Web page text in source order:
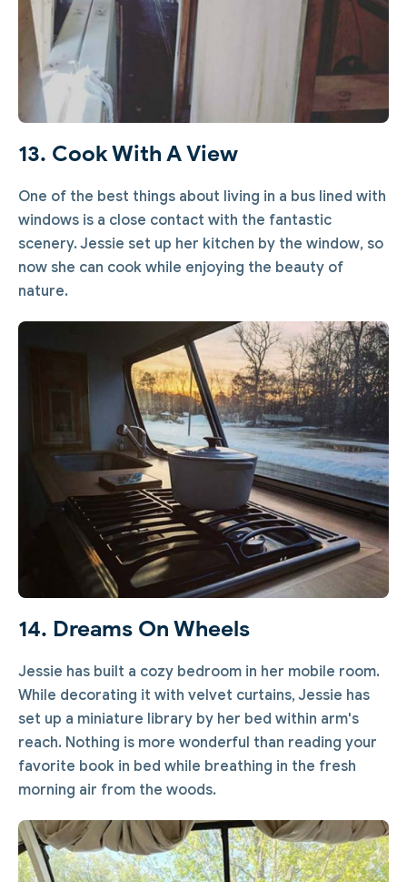
13. Cook With A View
One of the best things about living in a bus lined with
windows is a close contact with the fantastic
scenery. Jessie set up her kitchen by the window, so
now she can cook while enjoying the beauty of
nature.
14. Dreams On Wheels
Jessie has built a cozy bedroom in her mobile room.
While decorating it with velvet curtains, Jessie has
set up a miniature library by her bed within arm's
reach. Nothing is more wonderful than reading your
favorite book in bed while breathing in the fresh
morning air from the woods.